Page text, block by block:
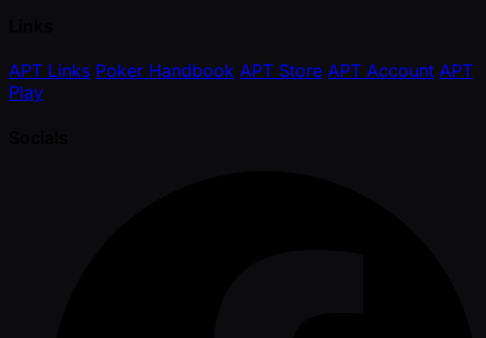
APT Links Poker Handbook APT Store APT Account APT
Play